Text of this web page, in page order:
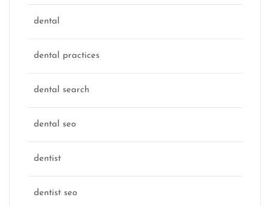
dental
dental practices
dental search
dental seo
dentist
dentist seo